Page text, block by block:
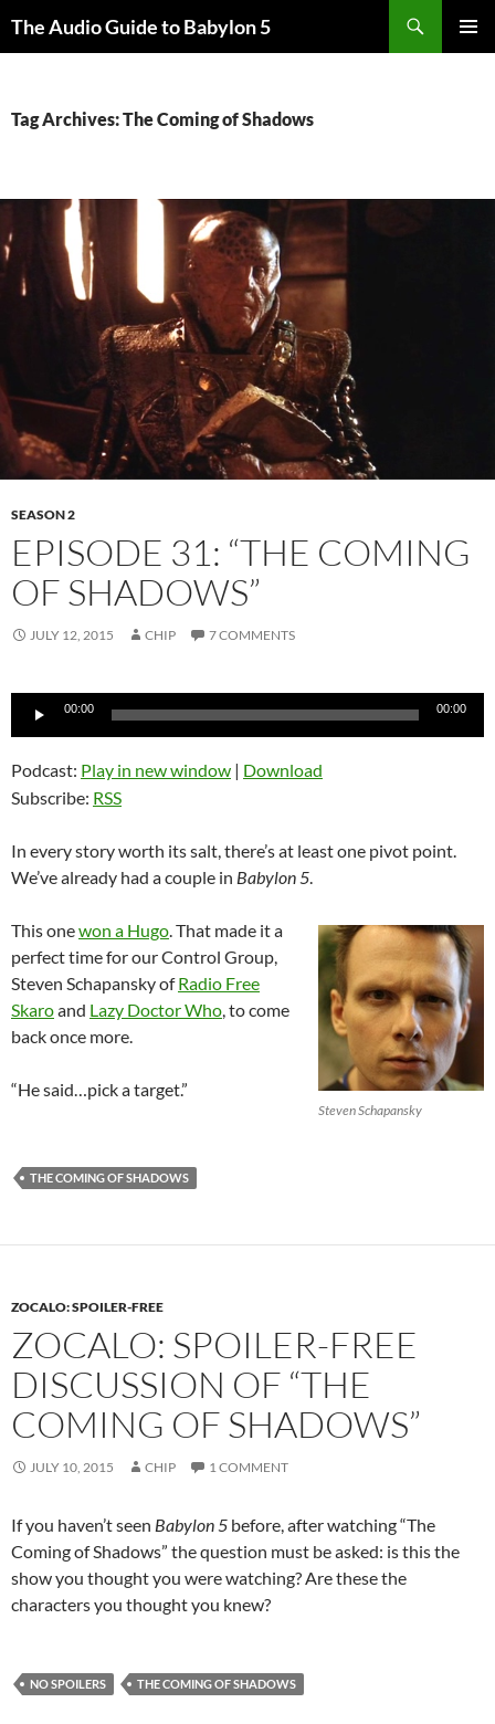
The Audio Guide to Babylon 5
Tag Archives: The Coming of Shadows
SEASON 2
EPISODE 31: “THE COMING
OF SHADOWS”
JULY 12, 2015 CHIP 7 COMMENTS
Audio
00:00 00:00
Podcast: Play in new window | Download
Subscribe: RSS
In every story worth its salt, there’s at least one pivot point.
We’ve already had a couple in Babylon 5.
Steven Schapansky
This onewon a Hugo. That made it a
perfect time for our Control Group,
Steven Schapansky ofRadio Free
Skaroand Lazy Doctor Who, to come
back once more.
“He said…pick a target.”
THE COMING OF SHADOWS
ZOCALO: SPOILER-FREE
ZOCALO: SPOILER-FREE
DISCUSSION OF “THE
COMING OF SHADOWS”
JULY 10, 2015 CHIP 1 COMMENT
If you haven’t seen Babylon 5 before, after watching “The
Coming of Shadows” the question must be asked: is this the
show you thought you were watching? Are these the
characters you thought you knew?
NO SPOILERS THE COMING OF SHADOWS